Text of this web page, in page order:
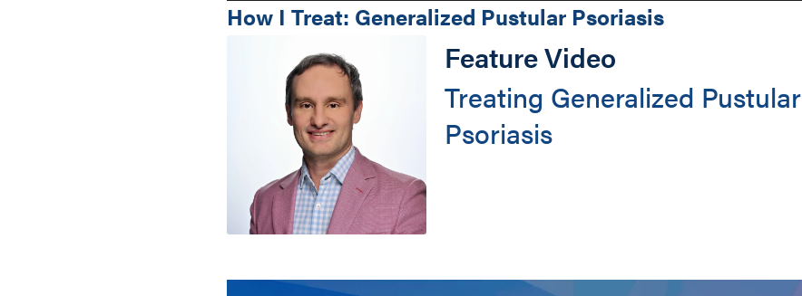
How I Treat: Generalized Pustular Psoriasis
Feature Video
Treating Generalized Pustular
Psoriasis